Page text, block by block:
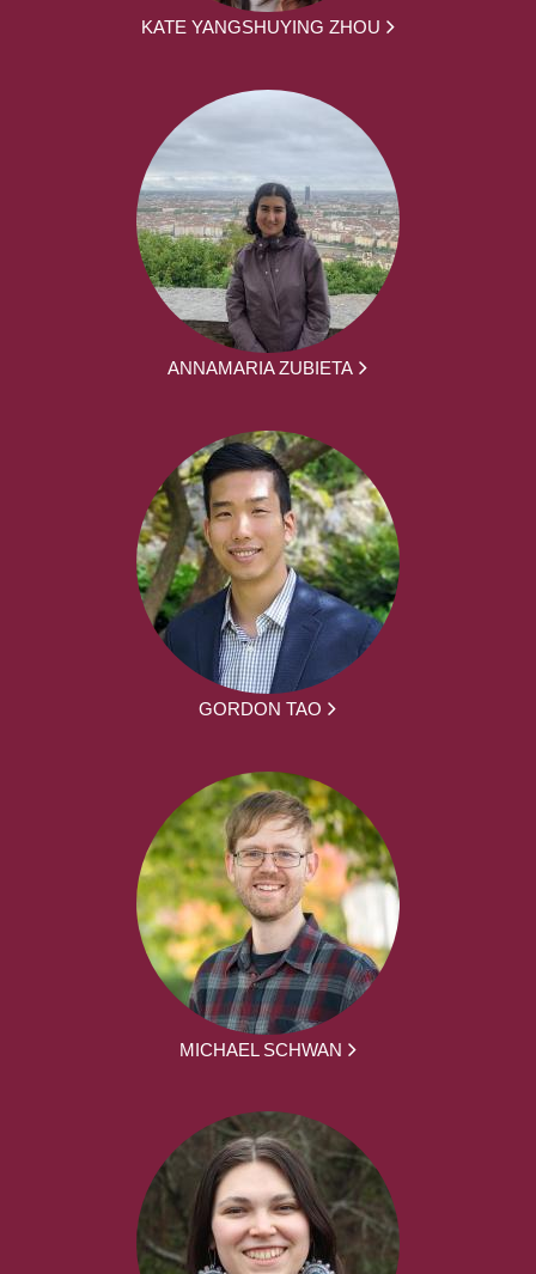
KATE YANGSHUYING ZHOU
ANNAMARIA ZUBIETA
GORDON TAO
MICHAEL SCHWAN